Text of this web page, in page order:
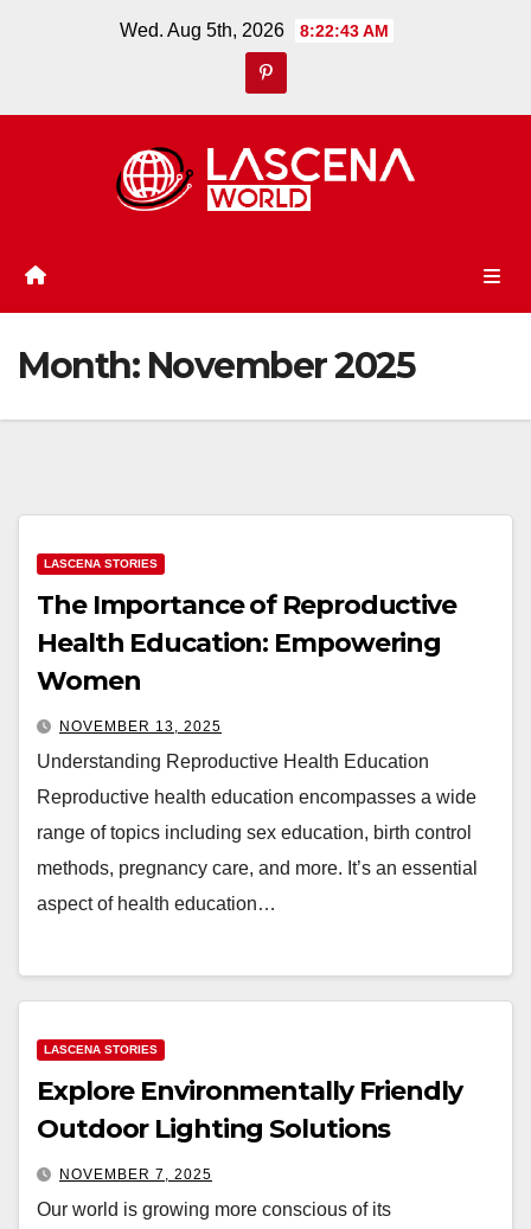
Wed. Aug 5th, 2026 8:22:44 AM
Month: November 2025
LASCENA STORIES
The Importance of Reproductive
Health Education: Empowering
Women
NOVEMBER 13, 2025
Understanding Reproductive Health Education
Reproductive health education encompasses a wide
range of topics including sex education, birth control
methods, pregnancy care, and more. It’s an essential
aspect of health education…
LASCENA STORIES
Explore Environmentally Friendly
Outdoor Lighting Solutions
NOVEMBER 7, 2025
Our world is growing more conscious of its